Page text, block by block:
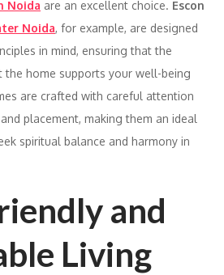
Noida are an excellent choice. Escon
Noida, for example, are designed
in mind, ensuring that the
home supports your well-being
are crafted with careful attention
placement, making them an ideal
spiritual balance and harmony in
and
Living